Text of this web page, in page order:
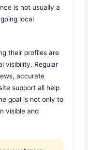
is not usually a
local
their profiles are
visibility. Regular
accurate
support all help
goal is not only to
visible and